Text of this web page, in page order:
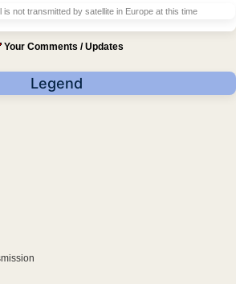
is not transmitted by satellite in Europe at this time
Your Comments / Updates
Legend